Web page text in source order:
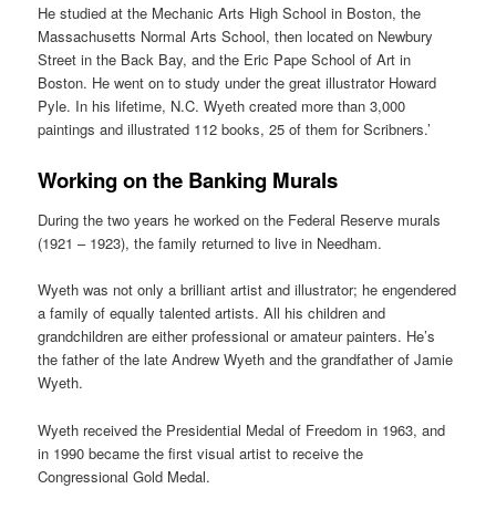
He studied at the Mechanic Arts High School in Boston, the
Massachusetts Normal Arts School, then located on Newbury
Street in the Back Bay, and the Eric Pape School of Art in
Boston. He went on to study under the great illustrator Howard
Pyle. In his lifetime, N.C. Wyeth created more than 3,000
paintings and illustrated 112 books, 25 of them for Scribners.’
Working on the Banking Murals
During the two years he worked on the Federal Reserve murals
(1921 – 1923), the family returned to live in Needham.
Wyeth was not only a brilliant artist and illustrator; he engendered
a family of equally talented artists. All his children and
grandchildren are either professional or amateur painters. He’s
the father of the late Andrew Wyeth and the grandfather of Jamie
Wyeth.
Wyeth received the Presidential Medal of Freedom in 1963, and
in 1990 became the first visual artist to receive the
Congressional Gold Medal.